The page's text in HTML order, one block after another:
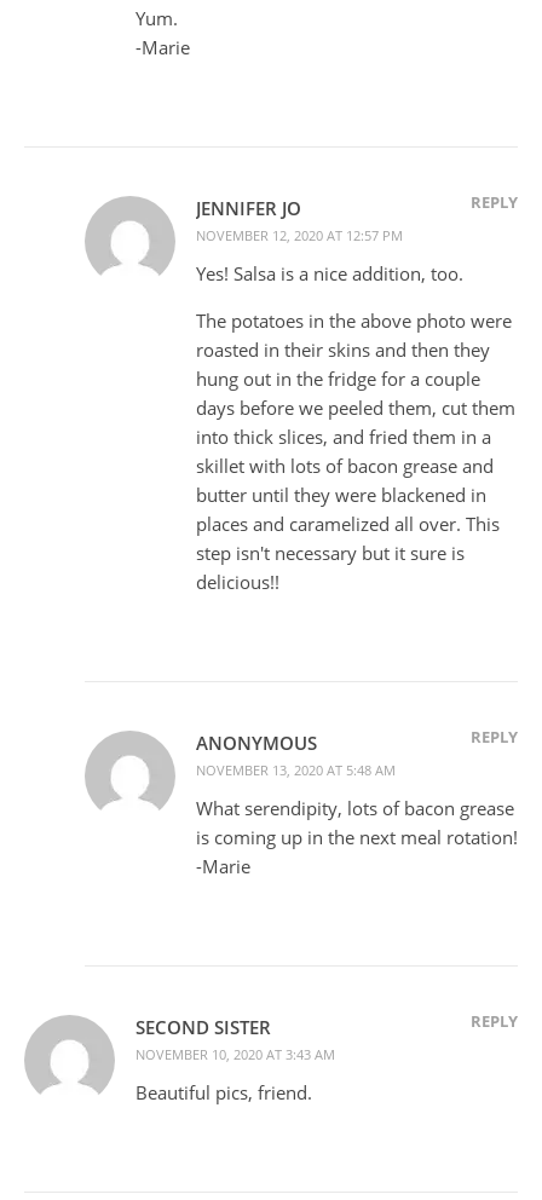
Yum.
-Marie
JENNIFER JO
NOVEMBER 12, 2020 AT 12:57 PM
REPLY
Yes! Salsa is a nice addition, too.
The potatoes in the above photo were
roasted in their skins and then they
hung out in the fridge for a couple
days before we peeled them, cut them
into thick slices, and fried them in a
skillet with lots of bacon grease and
butter until they were blackened in
places and caramelized all over. This
step isn't necessary but it sure is
delicious!!
ANONYMOUS
NOVEMBER 13, 2020 AT 5:48 AM
REPLY
What serendipity, lots of bacon grease
is coming up in the next meal rotation!
-Marie
SECOND SISTER
NOVEMBER 10, 2020 AT 3:43 AM
REPLY
Beautiful pics, friend.